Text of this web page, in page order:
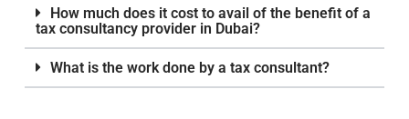
How much does it cost to avail of the benefit of a
tax consultancy provider in Dubai?
What is the work done by a tax consultant?